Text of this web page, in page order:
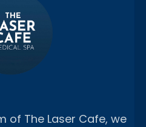
of The Laser Cafe, we